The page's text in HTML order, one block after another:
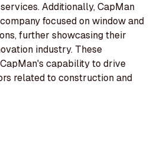
Additionally, CapMan
focused on window and
further showcasing their
industry. These
capability to drive
related to construction and